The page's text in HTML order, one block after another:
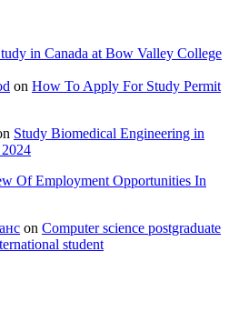
in Canada at Bow Valley College
on How To Apply For Study Permit
Study Biomedical Engineering in
Of Employment Opportunities In
on Computer science postgraduate
student